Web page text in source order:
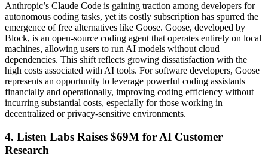
Anthropic’s Claude Code is gaining traction among developers for
autonomous coding tasks, yet its costly subscription has spurred the
emergence of free alternatives like Goose. Goose, developed by
Block, is an open-source coding agent that operates entirely on local
machines, allowing users to run AI models without cloud
dependencies. This shift reflects growing dissatisfaction with the
high costs associated with AI tools. For software developers, Goose
represents an opportunity to leverage powerful coding assistants
financially and operationally, improving coding efficiency without
incurring substantial costs, especially for those working in
decentralized or privacy-sensitive environments.
4. Listen Labs Raises $69M for AI Customer
Research